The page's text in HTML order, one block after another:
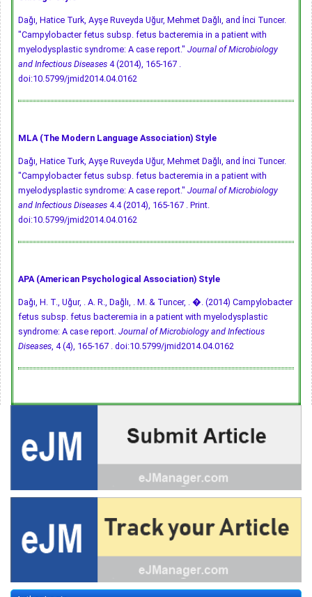
Dağı, Hatice Turk, Ayşe Ruveyda Uğur, Mehmet Dağlı, and İnci Tuncer.
"Campylobacter fetus subsp. fetus bacteremia in a patient with
myelodysplastic syndrome: A case report." Journal of Microbiology
and Infectious Diseases 4 (2014), 165-167 .
doi:10.5799/jmid2014.04.0162
MLA (The Modern Language Association) Style
Dağı, Hatice Turk, Ayşe Ruveyda Uğur, Mehmet Dağlı, and İnci Tuncer.
"Campylobacter fetus subsp. fetus bacteremia in a patient with
myelodysplastic syndrome: A case report." Journal of Microbiology
and Infectious Diseases 4.4 (2014), 165-167 . Print.
doi:10.5799/jmid2014.04.0162
APA (American Psychological Association) Style
Dağı, H. T., Uğur, . A. R., Dağlı, . M. & Tuncer, . �. (2014) Campylobacter
fetus subsp. fetus bacteremia in a patient with myelodysplastic
syndrome: A case report. Journal of Microbiology and Infectious
Diseases, 4 (4), 165-167 . doi:10.5799/jmid2014.04.0162